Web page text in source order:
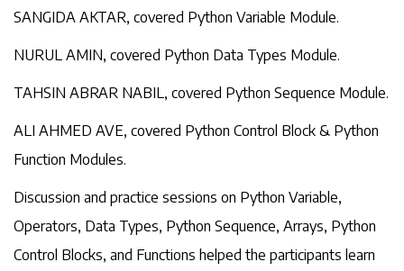
SANGIDA AKTAR, covered Python Variable Module.
NURUL AMIN, covered Python Data Types Module.
TAHSIN ABRAR NABIL, covered Python Sequence Module.
ALI AHMED AVE, covered Python Control Block & Python
Function Modules.
Discussion and practice sessions on Python Variable,
Operators, Data Types, Python Sequence, Arrays, Python
Control Blocks, and Functions helped the participants learn